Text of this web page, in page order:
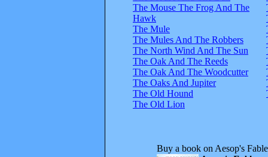
The Mouse The Frog And The
Hawk
The Mule
The Mules And The Robbers
The North Wind And The Sun
The Oak And The Reeds
The Oak And The Woodcutter
The Oaks And Jupiter
The Old Hound
The Old Lion
Buy a book on Aesop's